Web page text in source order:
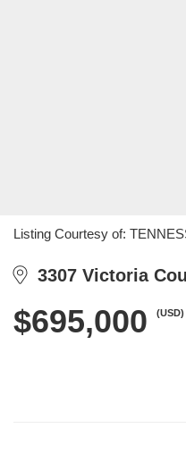
Listing Courtesy of:
3307 Victoria
$695,000 (USD)